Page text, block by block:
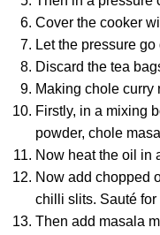
Cover the cooker
Let the pressure
Discard the tea
Making chole curry
Firstly, in a mixing
powder, chole
Now heat the oil in
Now add chopped
chilli slits. Sauté for
Then add masala